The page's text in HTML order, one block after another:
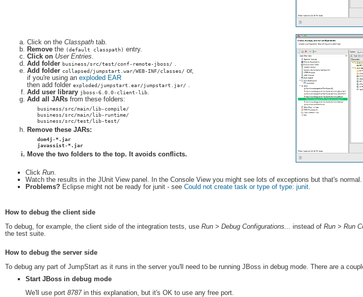
Click on the Classpath tab.
Remove the (default classpath) entry.
Click on User Entries.
Add folder business/src/test/conf-remote-jboss/ .
Add folder collapsed/jumpstart.war/WEB-INF/classes/ or,
if you're using an exploded EAR
then add folder exploded/jumpstart.ear/jumpstart.jar/ .
Add user library jboss-6.0.0-client-lib.
Add all JARs from these folders:
business/src/main/lib-compile/
business/src/main/lib-runtime/
business/src/test/lib-test/
Remove these JARs:
dom4j-*.jar
javassist-*.jar
Move the two folders to the top. It avoids conflicts.
Click Run.
Watch the results in the JUnit View panel. In the Console View you might see lots of exceptions but that's
Problems? Eclipse might not be ready for junit - see Could not create task or type of type: junit.
How to debug the client side
To debug, for example, the client side of the integration tests, use Run > Debug Configurations... instead of Run > Run
the test suite.
How to debug the server side
To debug any part of JumpStart as it runs in the server you'll need to be running JBoss in debug mode. There are a
Start JBoss in debug mode
We'll use port 8787in this explanation, but it's OK to use any free port.